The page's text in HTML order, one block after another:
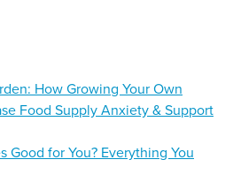
How Growing Your Own
Food Supply Anxiety & Support
Good for You? Everything You